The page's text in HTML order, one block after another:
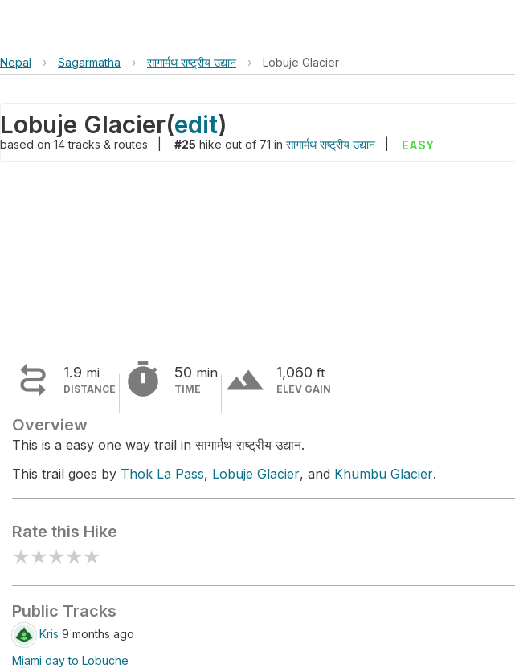
Nepal › Sagarmatha › सागार्मथ राष्ट्रीय उद्यान › Lobuje Glacier
Lobuje Glacier(edit)
based on 14tracks & routes #25 hike out of 71 in सागार्मथ राष्ट्रीय उद्यान EASY
 1.9 mi
DISTANCE  50 min
TIME terrain 1,060 ft
ELEV GAIN
Overview
This is a easy one way trail in सागार्मथ राष्ट्रीय उद्यान.
This trail goes by Thok La Pass, Lobuje Glacier, and Khumbu Glacier.
Rate this Hike
★★★★★
Public Tracks
Kris 9 months ago
Miami day to Lobuche